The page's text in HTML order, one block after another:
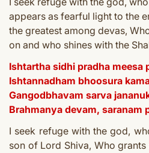
appears as fearful light to the
the greatest among devas,
on and who shines with the
Ishtartha sidhi pradha meesa
Ishtannadham bhoosura
Gangodbhavam sarva
Brahmanya devam, saranam
I seek refuge with the god,
son of Lord Shiva, Who